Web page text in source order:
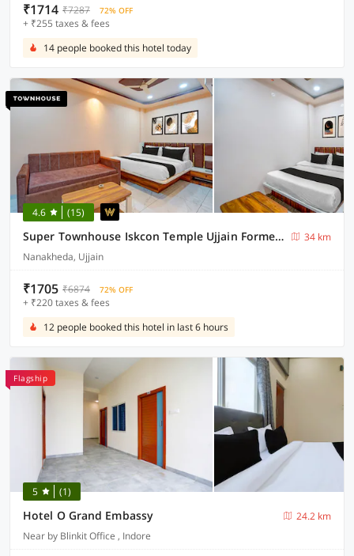
₹1714 ₹7287 72% OFF
+ ₹255 taxes & fees
14 people booked this hotel today
4.6 (15)
Super Townhouse Iskcon Temple Ujjain Formerly Hotel Ramashray Palace
34 km
Nanakheda, Ujjain
₹1705 ₹6874 72% OFF
+ ₹220 taxes & fees
12 people booked this hotel in last 6 hours
Flagship
5 (1)
Hotel O Grand Embassy
24.2 km
Near by Blinkit Office , Indore